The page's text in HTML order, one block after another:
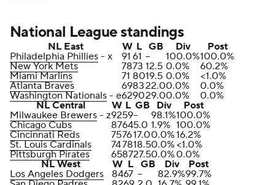
National League standings
NL East W L GB Div
Post
Philadelphia Phillies - x 91 61 -- 100.0%100.0%
New York Mets
7873 12.5 0.0%
60.2%
Miami Marlins
71 8019.5 0.0%
<1.0%
Atlanta Braves
698322.00.0%
0.0%
Washington Nationals - e629029.00.0%
0.0%
NL Central
W L GB Div
Post
Milwaukee Brewers - z9259-- 98.1%100.0%
Chicago Cubs
87645.0 1.9% 100.0%
Cincinnati Reds
757617.00.0%16.2%
St. Louis Cardinals
747818.50.0% <1.0%
Pittsburgh Pirates
658727.50.0%0.0%
NL West
W L GB Div
Post
Los Angeles Dodgers
8467 -- 82.9%99.7%